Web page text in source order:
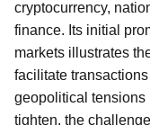
cryptocurrency,
finance. Its initial
markets illustrates
facilitate
geopolitical tensions
tighten, the